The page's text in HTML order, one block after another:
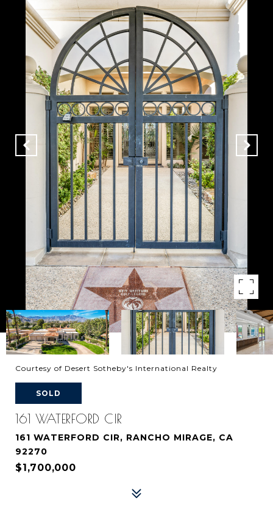
Courtesy of Desert Sotheby's International Realty
SOLD
161 WATERFORD CIR
161 WATERFORD CIR, RANCHO MIRAGE, CA
92270
$1,700,000